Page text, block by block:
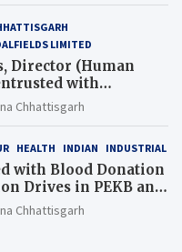
LIMITED
Director (Human
with
of Director (Human
Chhattisgarh
HEALTH INDIAN INDUSTRIAL
with Blood Donation
Drives in PEKB and
Chhattisgarh